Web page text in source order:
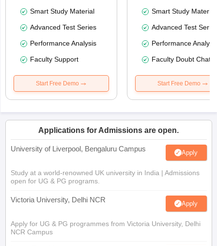
Smart Study Material
Advanced Test Series
Performance Analysis
Faculty Support
Start Free Demo
Smart Study Material
Advanced Test
Performance
Faculty Doubt Chat
Start Free Demo
Applications for Admissions are open.
University of Liverpool, Bengaluru Campus Apply
Study at a world-renowned UK university in India | Admissions
open for UG & PG programs.
Victoria University, Delhi NCR Apply
Apply for UG & PG programmes from Victoria University, Delhi
NCR Campus